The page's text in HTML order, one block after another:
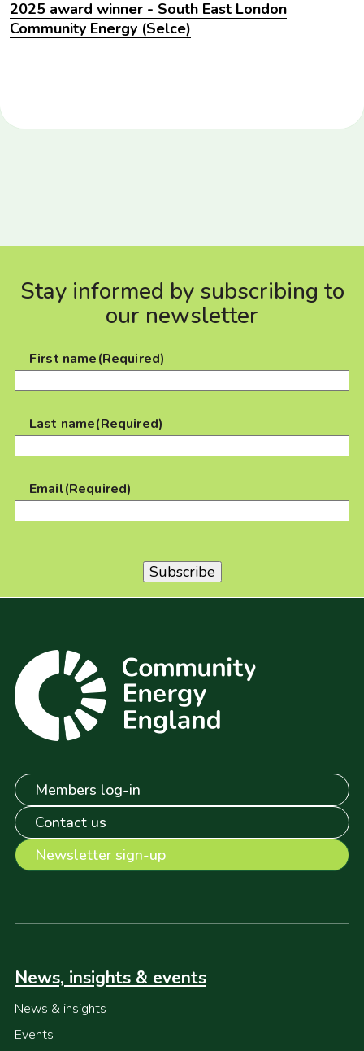
2025 award winner - South East London
Community Energy (Selce)
Stay informed by subscribing to
our newsletter
First name(Required)
Last name(Required)
Email(Required)
Subscribe
Members log-in
Contact us
Newsletter sign-up
News, insights & events
News & insights
Events